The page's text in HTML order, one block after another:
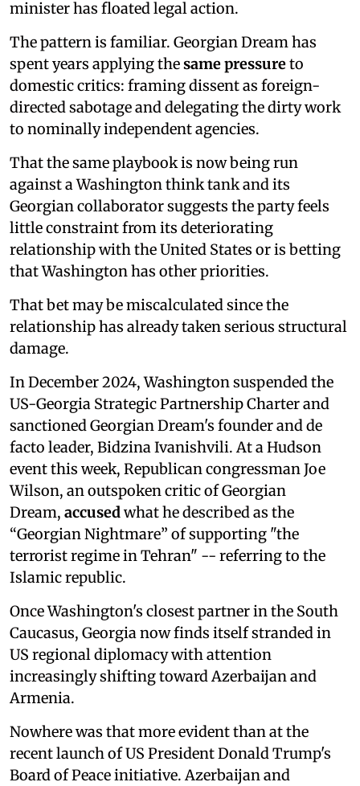
minister has floated legal action.
The pattern is familiar. Georgian Dream has
spent years applying thesame pressureto
domestic critics: framing dissent as foreign-
directed sabotage and delegating the dirty work
to nominally independent agencies.
That the same playbook is now being run
against a Washington think tank and its
Georgian collaborator suggests the party feels
little constraint from its deteriorating
relationship with the United States or is betting
that Washington has other priorities.
That bet may be miscalculated since the
relationship has already taken serious structural
damage.
In December 2024, Washington suspended the
US-Georgia Strategic Partnership Charter and
sanctioned Georgian Dream's founder and de
facto leader, Bidzina Ivanishvili. At a Hudson
event this week, Republican congressman Joe
Wilson, an outspoken critic of Georgian
Dream, accused what he described as the
“Georgian Nightmare” of supporting "the
terrorist regime in Tehran" -- referring to the
Islamic republic.
Once Washington's closest partner in the South
Caucasus, Georgia now finds itself stranded in
US regional diplomacy with attention
increasingly shifting toward Azerbaijan and
Armenia.
Nowhere was that more evident than at the
recent launch of US President Donald Trump's
Board of Peace initiative. Azerbaijan and